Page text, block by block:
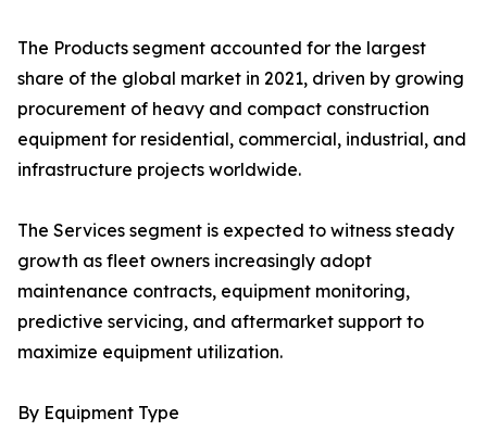
The Products segment accounted for the largest
share of the global market in 2021, driven by growing
procurement of heavy and compact construction
equipment for residential, commercial, industrial, and
infrastructure projects worldwide.
The Services segment is expected to witness steady
growth as fleet owners increasingly adopt
maintenance contracts, equipment monitoring,
predictive servicing, and aftermarket support to
maximize equipment utilization.
By Equipment Type